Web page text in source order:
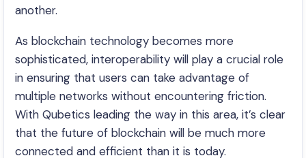
another.
As blockchain technology becomes more
sophisticated, interoperability will play a crucial role
in ensuring that users can take advantage of
multiple networks without encountering friction.
With Qubetics leading the way in this area, it’s clear
that the future of blockchain will be much more
connected and efficient than it is today.